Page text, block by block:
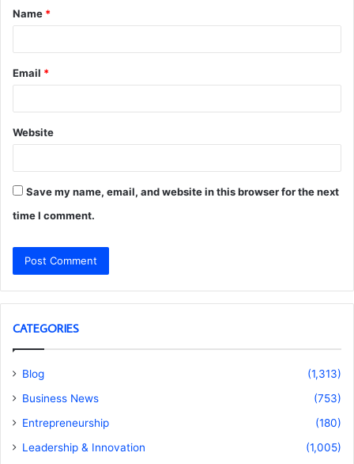
*
Name *
Email *
Website
Save my name, email, and website in this browser for the next
time I comment.
CATEGORIES
Blog
(1,313)
Business News
(753)
Entrepreneurship
(180)
Leadership & Innovation
(1,005)